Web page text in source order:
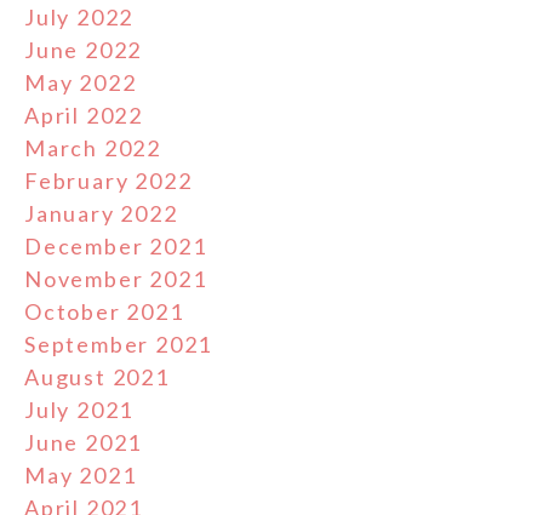
July 2022
June 2022
May 2022
April 2022
March 2022
February 2022
January 2022
December 2021
November 2021
October 2021
September 2021
August 2021
July 2021
June 2021
May 2021
April 2021